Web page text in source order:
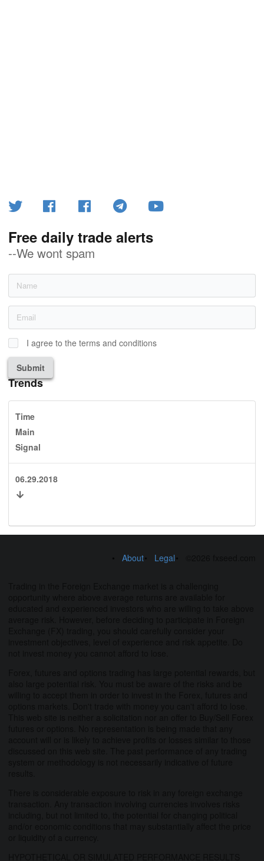
Free daily trade alerts
--We wont spam
I agree to the terms and conditions
Submit
Trends
Time
Main
Signal
06.29.2018
About Legal